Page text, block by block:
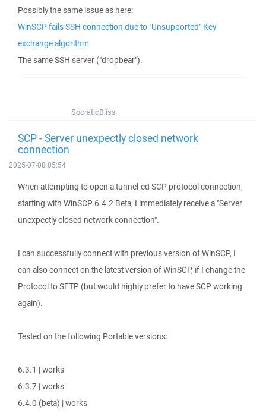
Possibly the same issue as here:
WinSCP fails SSH connection due to "Unsupported" Key
exchange algorithm
The same SSH server ("dropbear").
SocraticBliss
SCP - Server unexpectly closed network
connection
2025-07-08 05:54
When attempting to open a tunnel-ed SCP protocol connection,
starting with WinSCP 6.4.2 Beta, I immediately receive a "Server
unexpectly closed network connection".
I can successfully connect with previous version of WinSCP, I
can also connect on the latest version of WinSCP, if I change the
Protocol to SFTP (but would highly prefer to have SCP working
again).
Tested on the following Portable versions:
6.3.1 | works
6.3.7 | works
6.4.0 (beta) | works